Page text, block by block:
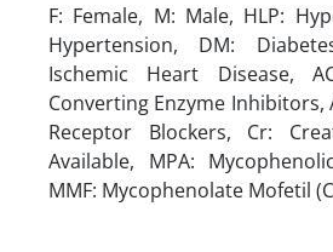
F: Female, M: Male, HLP:
Hypertension, DM:
Ischemic Heart Disease,
Converting Enzyme Inhibitors,
Receptor Blockers, Cr:
Available, MPA:
MMF: Mycophenolate Mofetil